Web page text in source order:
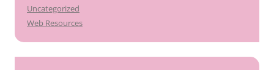
Uncategorized
Web Resources